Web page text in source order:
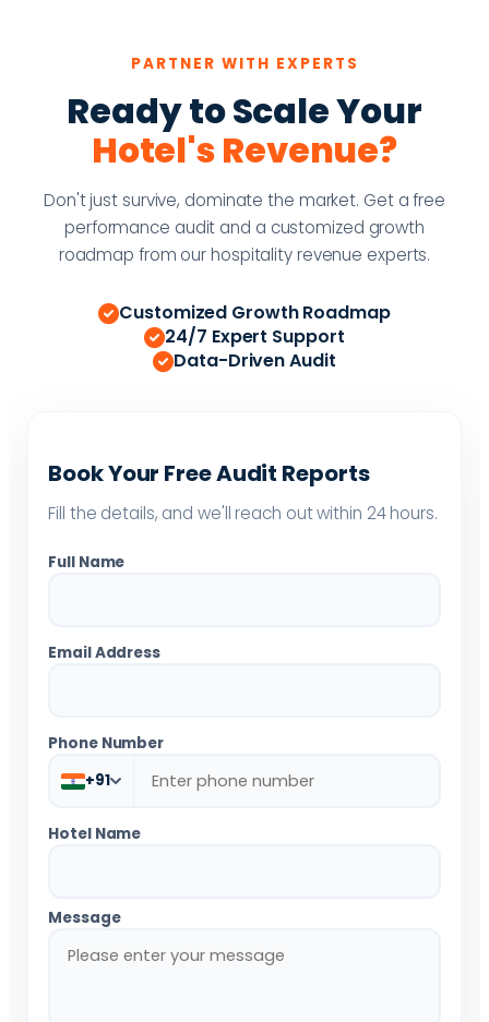
PARTNER WITH EXPERTS
Ready to Scale Your
Hotel's Revenue?
Don't just survive, dominate the market. Get a free
performance audit and a customized growth
roadmap from our hospitality revenue experts.
Customized Growth Roadmap
24/7 Expert Support
Data-Driven Audit
Book Your Free Audit Reports
Fill the details, and we'll reach out within 24 hours.
Full Name
Email Address
Phone Number
+91
Hotel Name
Message